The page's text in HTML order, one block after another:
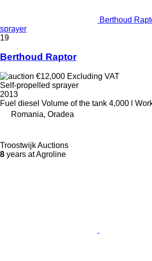
Berthoud
sprayer
19
Berthoud Raptor
€12,000 Excluding VAT
Self-propelled sprayer
2013
Fuel diesel Volume of the tank 4,000 l
Romania, Oradea
Troostwijk Auctions
8 years at Agroline